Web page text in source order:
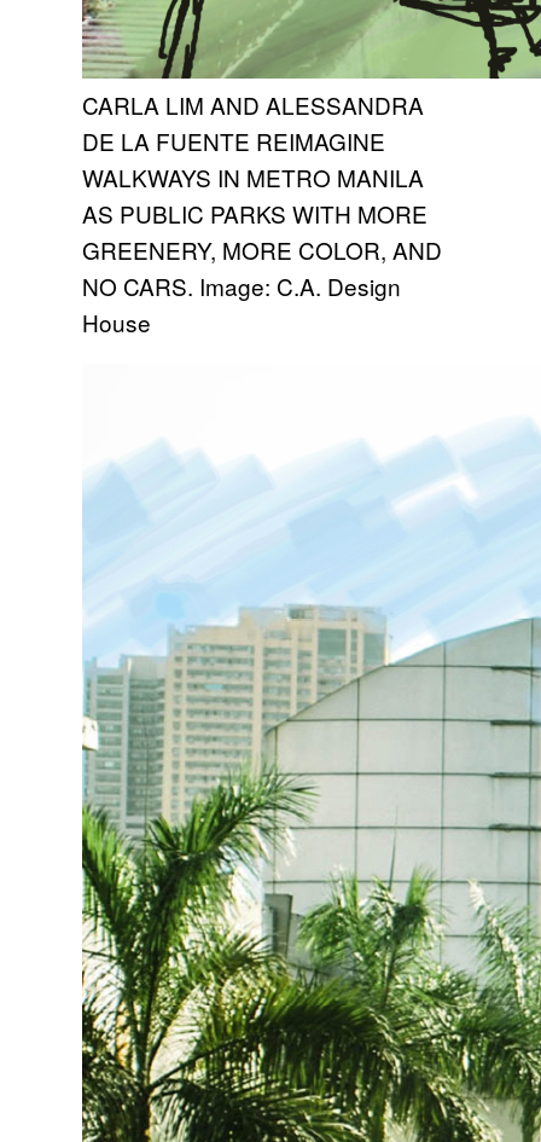
CARLA LIM AND ALESSANDRA
DE LA FUENTE REIMAGINE
WALKWAYS IN METRO MANILA
AS PUBLIC PARKS WITH MORE
GREENERY, MORE COLOR, AND
NO CARS. Image: C.A. Design
House